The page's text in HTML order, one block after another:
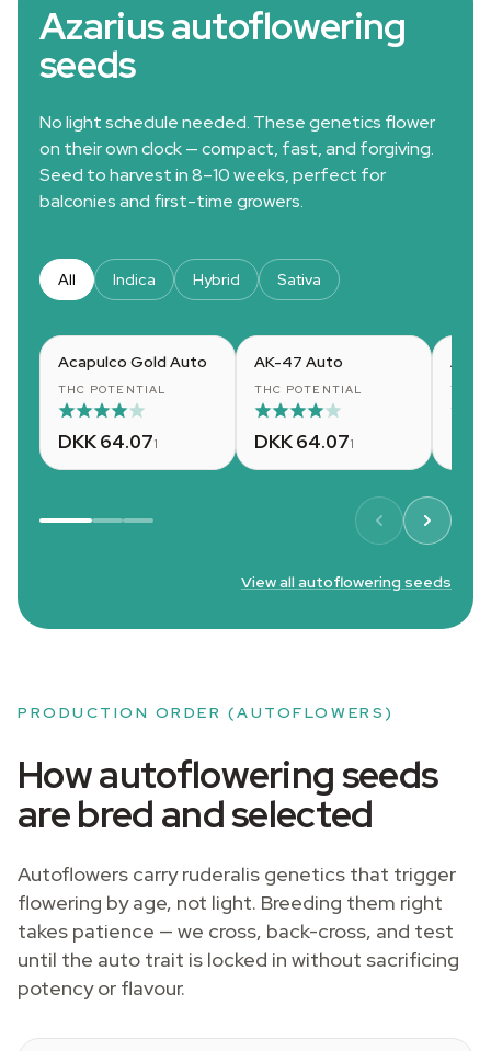
Azarius autoflowering
seeds
No light schedule needed. These genetics flower
on their own clock — compact, fast, and forgiving.
Seed to harvest in 8–10 weeks, perfect for
balconies and first-time growers.
All Indica Hybrid Sativa
Acapulco Gold Auto
THC POTENTIAL
DKK 64.071
AK-47 Auto
THC POTENTIAL
DKK 64.071
THC
View all autoflowering seeds
PRODUCTION ORDER (AUTOFLOWERS)
How autoflowering seeds
are bred and selected
Autoflowers carry ruderalis genetics that trigger
flowering by age, not light. Breeding them right
takes patience — we cross, back-cross, and test
until the auto trait is locked in without sacrificing
potency or flavour.